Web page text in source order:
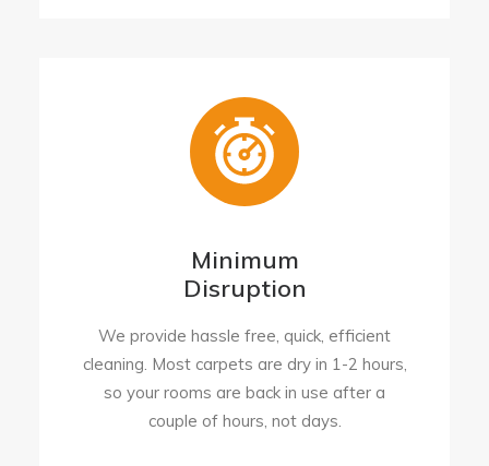
Minimum
Disruption
We provide hassle free, quick, efficient
cleaning. Most carpets are dry in 1-2 hours,
so your rooms are back in use after a
couple of hours, not days.